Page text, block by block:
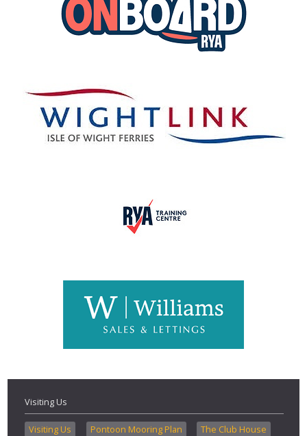
Visiting Us
Visiting Us Pontoon Mooring Plan
The Club House